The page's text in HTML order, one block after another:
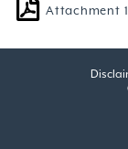
Attachment 1